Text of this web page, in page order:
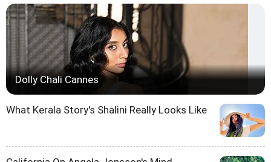
Dolly Chali Cannes
What Kerala Story's Shalini Really Looks Like